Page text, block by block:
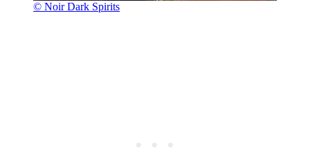
© Noir Dark Spirits